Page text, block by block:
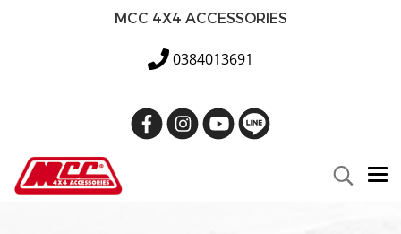
MCC 4X4 ACCESSORIES
0384013691